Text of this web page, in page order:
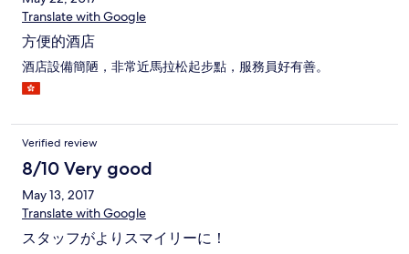
Translate with Google
方便的酒店
酒店設備簡陋，非常近馬拉松起步點，服務員好有善。
Verified review
8/10 Very good
May 13, 2017
Translate with Google
スタッフがよりスマイリーに！